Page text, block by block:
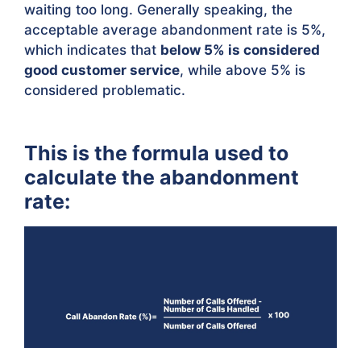
waiting too long. Generally speaking, the
acceptable average abandonment rate is 5%,
which indicates that below 5% is considered
good customer service, while above 5% is
considered problematic.
This is the formula used to
calculate the abandonment
rate: